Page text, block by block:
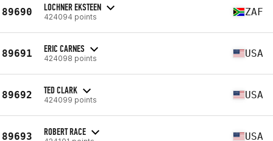
89690 LOCHNER EKSTEEN
424094 points ZAF
89691 ERIC CARNES
424098 points USA
89692 TED CLARK
424099 points USA
89693 ROBERT RACE USA